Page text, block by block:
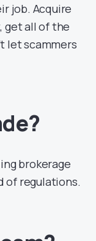
job. Acquire
get all of the
let scammers
brokerage
of regulations.